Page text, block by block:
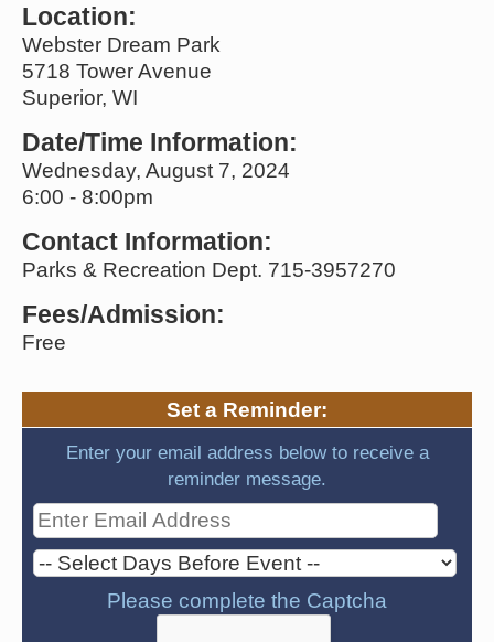
Location:
Webster Dream Park
5718 Tower Avenue
Superior, WI
Date/Time Information:
Wednesday, August 7, 2024
6:00 - 8:00pm
Contact Information:
Parks & Recreation Dept. 715-3957270
Fees/Admission:
Free
Set a Reminder:
Enter your email address below to receive a
reminder message.
Please complete the Captcha